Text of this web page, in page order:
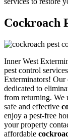
Cockroach
Inner West
pest control
Exterminators! Our
dedicated to
from returning. We
safe and effective
enjoy a pest-free
your property
affordable